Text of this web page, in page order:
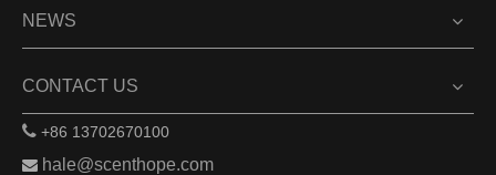
NEWS
CONTACT US
 +86 13702670100
 hale@scenthope.com